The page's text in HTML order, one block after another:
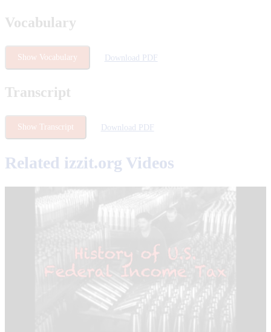
Vocabulary
Show Vocabulary Download PDF
Transcript
Show Transcript Download PDF
Related izzit.org Videos